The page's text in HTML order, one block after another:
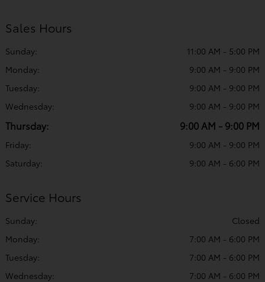
Sales Hours
Sunday:
11:00 AM - 5:00 PM
Monday:
9:00 AM - 9:00 PM
Tuesday:
9:00 AM - 9:00 PM
Wednesday:
9:00 AM - 9:00 PM
Thursday: 9:00 AM - 9:00 PM
Friday:
9:00 AM - 9:00 PM
Saturday:
9:00 AM - 6:00 PM
Service Hours
Sunday:
Closed
Monday:
7:00 AM - 6:00 PM
Tuesday:
7:00 AM - 6:00 PM
Wednesday:
7:00 AM - 6:00 PM